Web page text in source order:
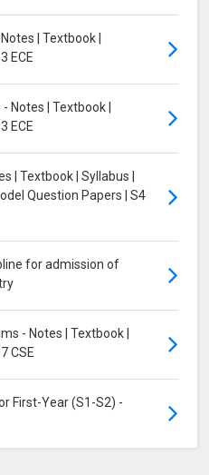
| Textbook |
ECE
Notes | Textbook |
ECE
| Textbook | Syllabus |
Question Papers | S4
for admission of
- Notes | Textbook |
CSE
First-Year (S1-S2) -